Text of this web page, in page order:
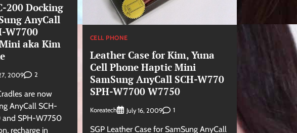
200 Docking
AnyCall
W7700
aka Kim
2009 2
are now
AnyCall SCH-
SPH-W7750
recharge in
CELL PHONE
Leather Case for Kim, Yuna
Cell Phone Haptic Mini
SamSung AnyCall SCH-W770
SPH-W7700 W7750
Koreatech July 16, 2009 1
SGP Leather Case for SamSung AnyCall